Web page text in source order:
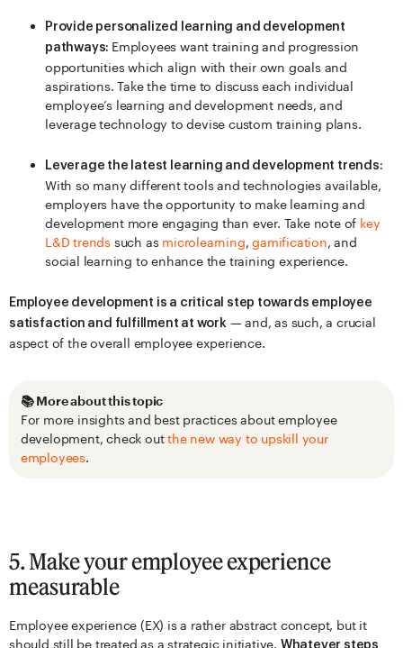
Provide personalized learning and development
pathways: Employees want training and progression
opportunities which align with their own goals and
aspirations. Take the time to discuss each individual
employee’s learning and development needs, and
leverage technology to devise custom training plans.
Leverage the latest learning and development trends:
With so many different tools and technologies available,
employers have the opportunity to make learning and
development more engaging than ever. Take note of key
L&D trends such as microlearning,gamification, and
social learning to enhance the training experience.
Employee development is a critical step towards employee
satisfaction and fulfillment at work — and, as such, a crucial
aspect of the overall employee experience.
📚 More about this topic
For more insights and best practices about employee
development, check outthe new way to upskill your
employees.
5. Make your employee experience
measurable
Employee experience (EX) is a rather abstract concept, but it
should still be treated as a strategic initiative.